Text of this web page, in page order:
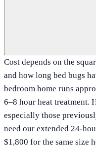
Cost depends on the
and how long bed bugs
bedroom home runs
6–8 hour heat treatment.
especially those
need our extended 24-
$1,800 for the same size